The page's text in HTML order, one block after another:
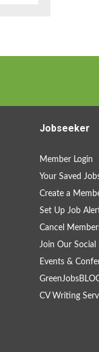
Jobseeker
Member Login
Your Saved
Create a
Set Up Job
Cancel
Join Our
Events &
CV Writing